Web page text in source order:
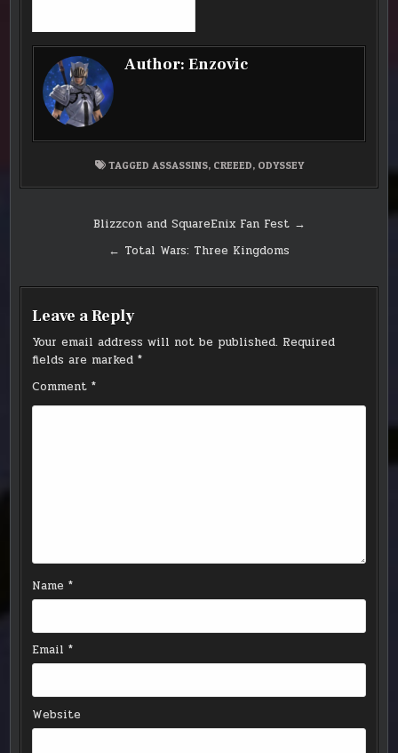
Author:Enzovic
TAGGED ASSASSINS, CREEED, ODYSSEY
navigation
Blizzcon and SquareEnix Fan Fest →
← Total Wars: Three Kingdoms
Leave a Reply
Your email address will not be published. Required
fields are marked*
Comment*
Name*
Email*
Website